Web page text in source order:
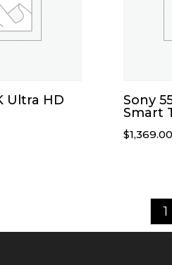
Ultra HD
Sony
Smart
$1,369.00
1